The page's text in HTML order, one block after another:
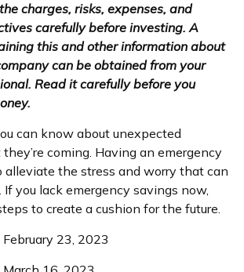
charges, risks, expenses, and
carefully before investing. A
this and other information about
can be obtained from your
Read it carefully before you
can know about unexpected
coming. Having an emergency
alleviate the stress and worry that can
you lack emergency savings now,
to create a cushion for the future.
23, 2023